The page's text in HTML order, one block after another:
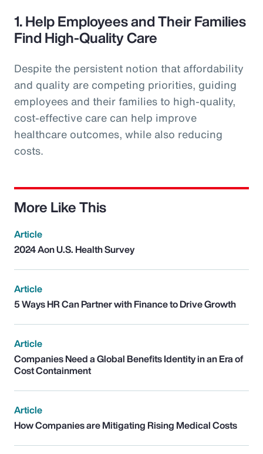
1. Help Employees and Their Families
Find High-Quality Care
Despite the persistent notion that affordability
and quality are competing priorities, guiding
employees and their families to high-quality,
cost-effective care can help improve
healthcare outcomes, while also reducing
costs.
More Like This
Article
2024 Aon U.S. Health Survey
Article
5 Ways HR Can Partner with Finance to Drive Growth
Article
Companies Need a Global Benefits Identity in an Era of
Cost Containment
Article
How Companies are Mitigating Rising Medical Costs